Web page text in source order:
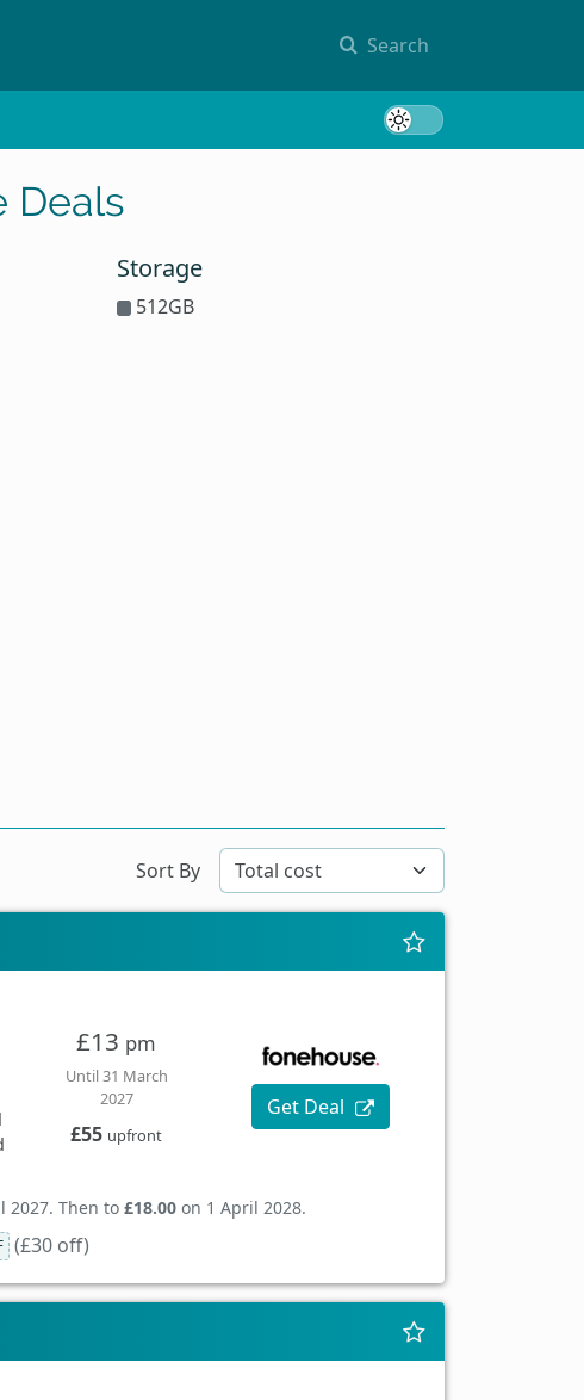
Search
Deals
Storage
512GB
Sort By
£13 pm
Until 31 March
2027
£55 upfront
Get Deal
2027. Then to £18.00on 1 April 2028.
(£30 off)